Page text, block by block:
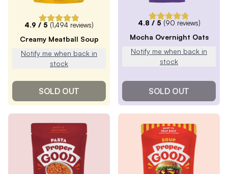
4.9 / 5 (1,494 reviews)
Creamy Meatball Soup
Notify me when back in
stock
SOLD OUT
4.8 / 5 (90 reviews)
Mocha Overnight Oats
Notify me when back in
stock
SOLD OUT